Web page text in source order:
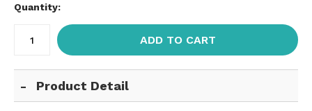
Quantity:
ADD TO CART
Product Detail